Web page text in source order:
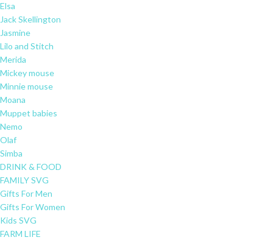
Elsa
Jack Skellington
Jasmine
Lilo and Stitch
Merida
Mickey mouse
Minnie mouse
Moana
Muppet babies
Nemo
Olaf
Simba
DRINK & FOOD
FAMILY SVG
Gifts For Men
Gifts For Women
Kids SVG
FARM LIFE